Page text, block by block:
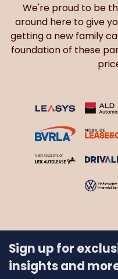
We're proud to be
around here to give
getting a new family
foundation of these
Sign up for
insights and